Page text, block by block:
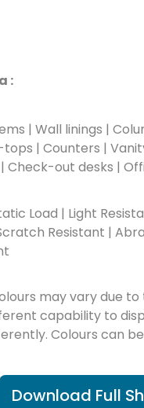
:
| Wall linings |
| Counters |
Check-out desks |
Load | Light
Resistant |
may vary due
capability to
Colours can
Download Full